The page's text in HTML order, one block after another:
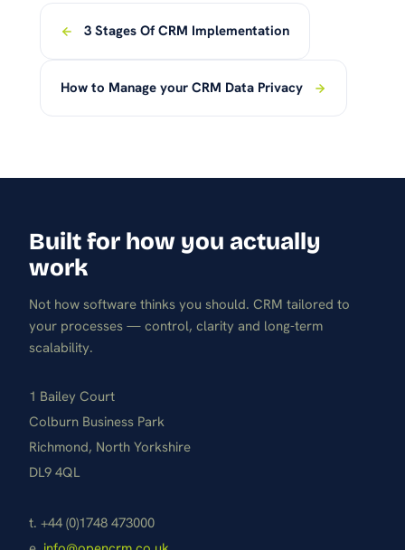
3 Stages Of CRM Implementation
How to Manage your CRM Data Privacy
Built for how you actually
work
Not how software thinks you should. CRM tailored to
your processes — control, clarity and long-term
scalability.
1 Bailey Court
Colburn Business Park
Richmond, North Yorkshire
DL9 4QL
t. +44 (0)1748 473000